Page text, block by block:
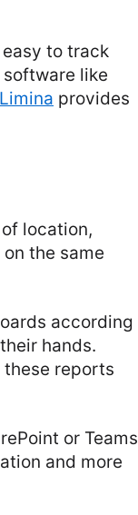
to track
like
provides
location,
the same
according
hands.
reports
or Teams
and more